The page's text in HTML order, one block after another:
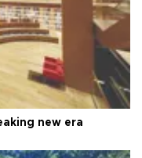
new era